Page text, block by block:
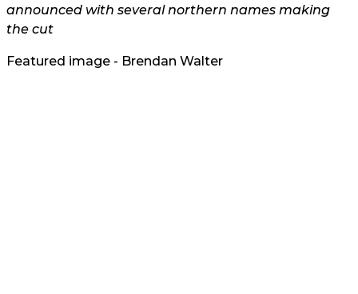
announced with several northern names making
the cut
Featured image - Brendan Walter